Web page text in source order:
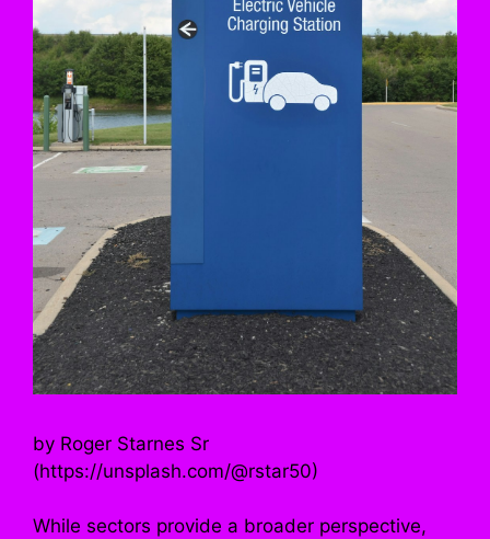
by Roger Starnes Sr
(https://unsplash.com/@rstar50)
While sectors provide a broader perspective,